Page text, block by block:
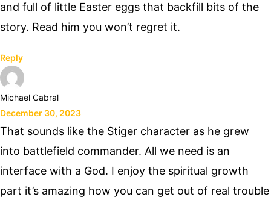
and full of little Easter eggs that backfill bits of the
story. Read him you won’t regret it.
Reply
Michael Cabral
December 30, 2023
That sounds like the Stiger character as he grew
into battlefield commander. All we need is an
interface with a God. I enjoy the spiritual growth
part it’s amazing how you can get out of real trouble